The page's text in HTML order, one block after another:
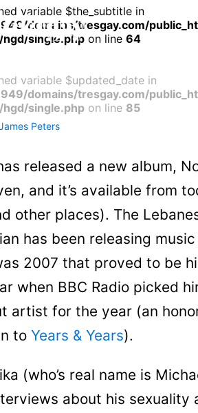
variable $the_subtitle in
domains/tresgay.com/
single.php on line 64
variable $updated_date in
domains/tresgay.com/
single.php on line 85
Peters
released a new album,
and it’s available from
other places). The
has been releasing
2007 that proved to be
when BBC Radio picked
artist for the year (an
to Years & Years).
(who’s real name is
about his sexuality